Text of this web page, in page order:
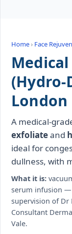
Home› Face
London
A medical-
exfoliateand
ideal for
dullness, with
What it is:
serum infusion —
supervision of Dr
Consultant
Vale.